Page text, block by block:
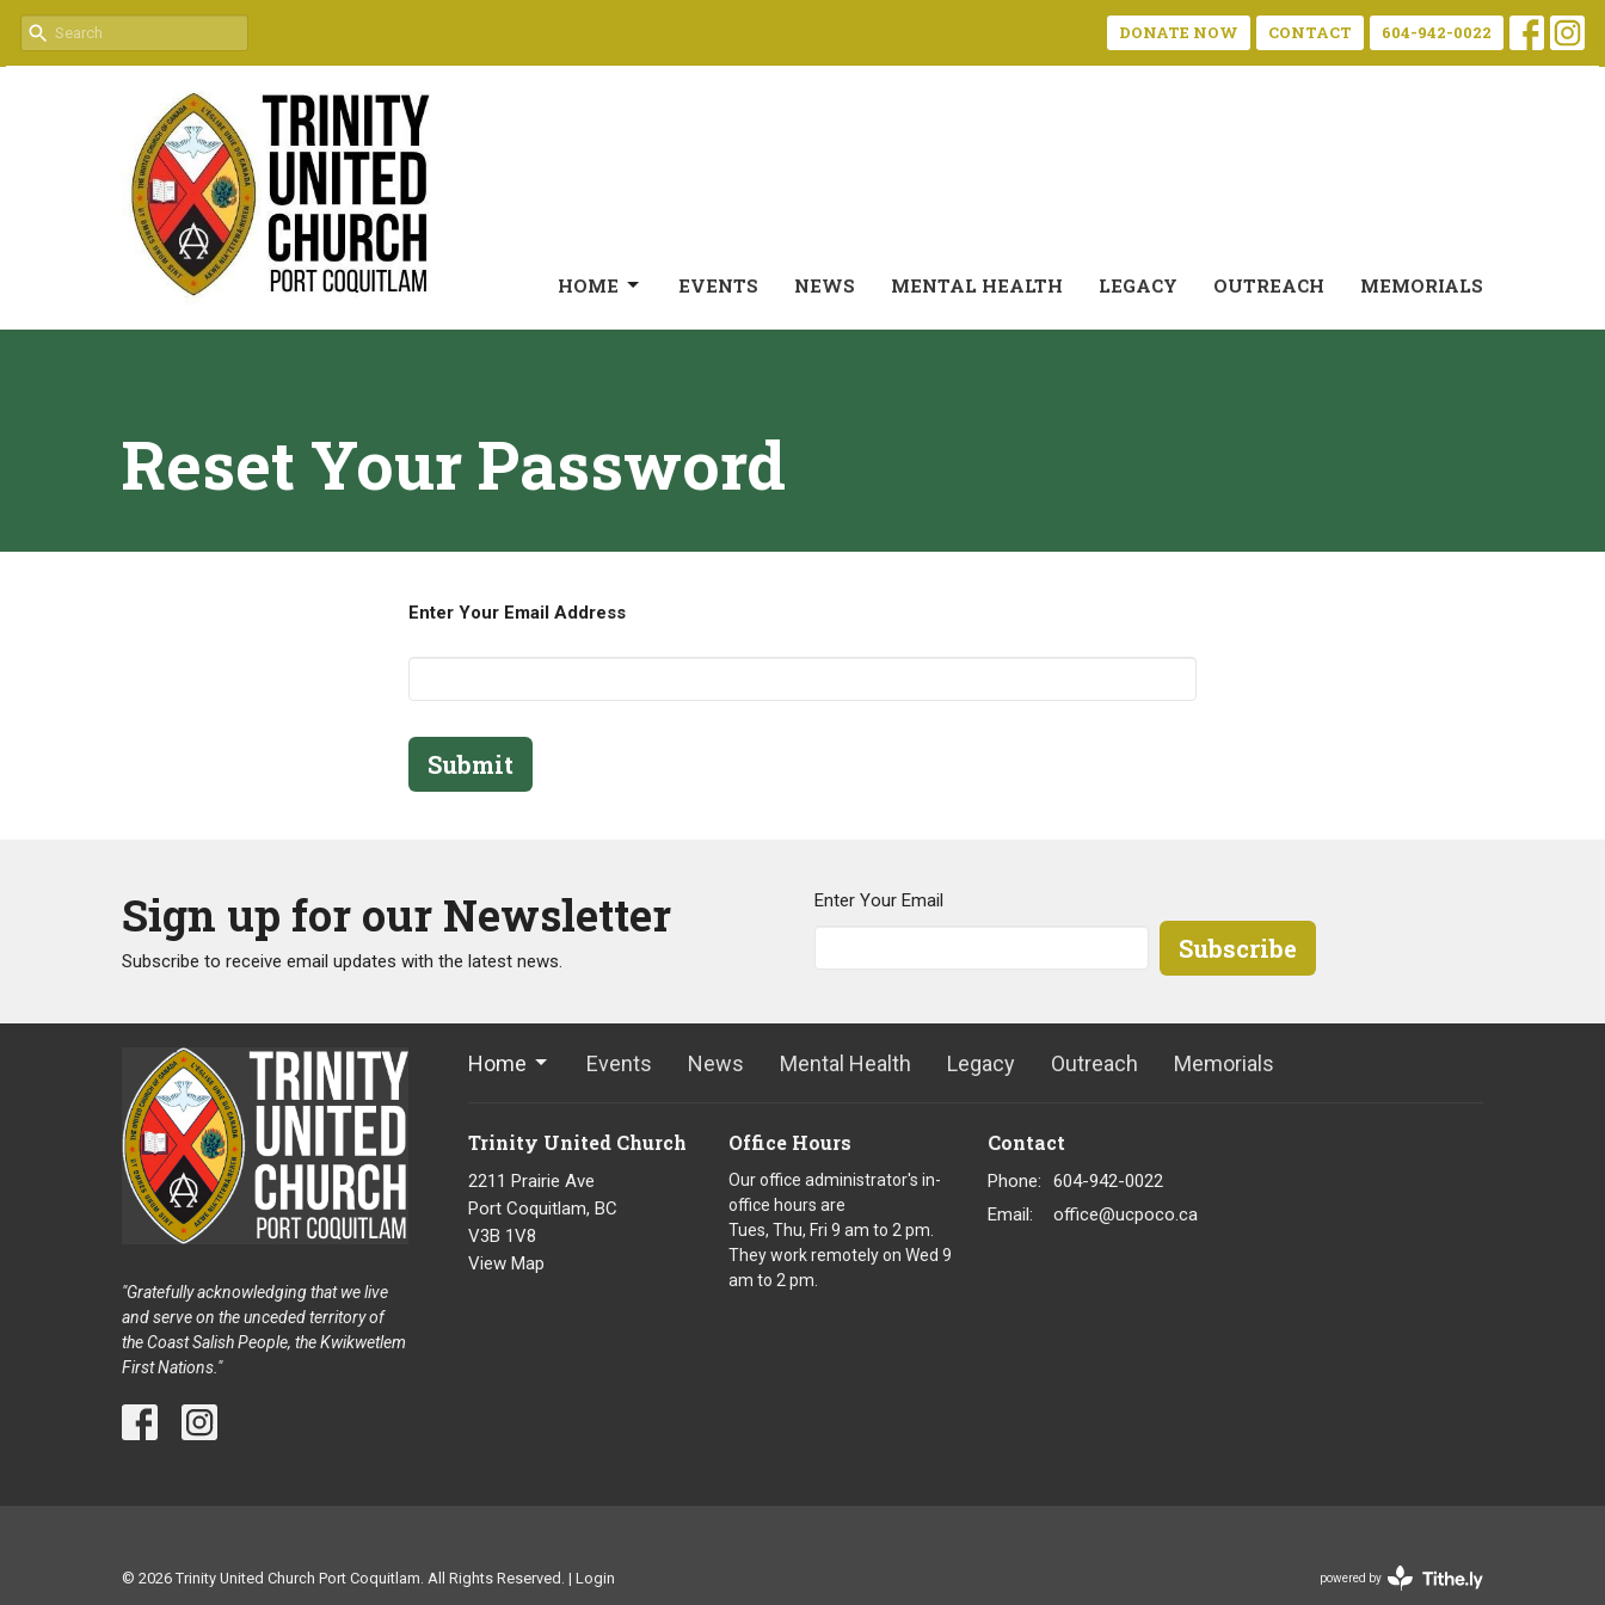
DONATE NOW CONTACT 604-942-0022
HOME EVENTS NEWS MENTAL HEALTH LEGACY OUTREACH MEMORIALS
Reset Your Password
Enter Your Email Address
Submit
Sign up for our Newsletter
Subscribe to receive email updates with the latest news.
Enter Your Email
Subscribe
"Gratefully acknowledging that we live
and serve on the unceded territory of
the Coast Salish People, the Kwikwetlem
First Nations."
Home Events News Mental Health Legacy Outreach Memorials
Trinity United Church
2211 Prairie Ave
Port Coquitlam, BC
V3B 1V8
View Map
Office Hours
Our office administrator's in-
office hours are
Tues, Thu, Fri 9 am to 2 pm.
They work remotely on Wed 9
am to 2 pm.
Contact
Phone:
604-942-0022
Email : office@ucpoco.ca
© 2026 Trinity United Church Port Coquitlam. All Rights Reserved. | Login powered by
Website